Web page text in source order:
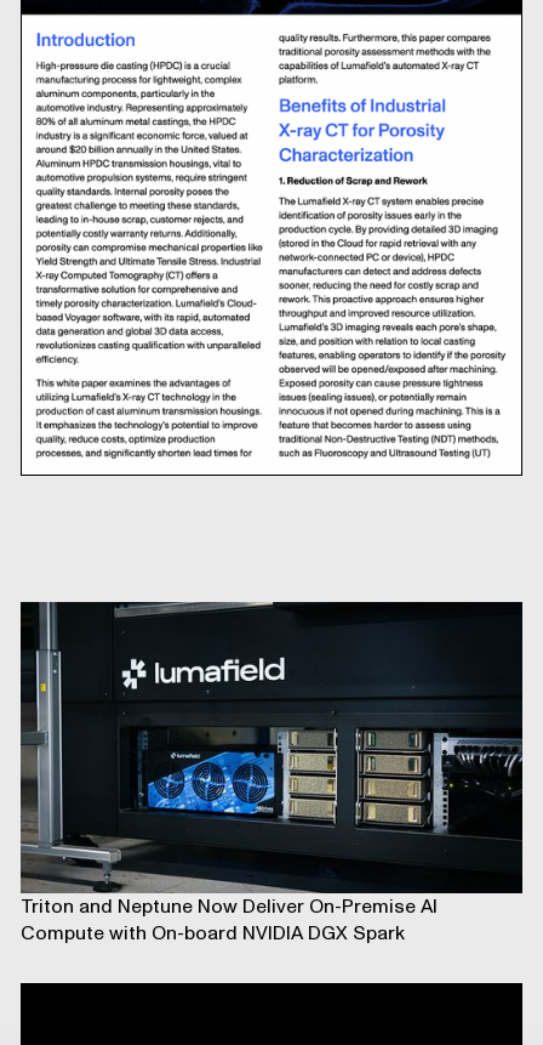
Triton and Neptune Now Deliver On-Premise AI
Compute with On-board NVIDIA DGX Spark